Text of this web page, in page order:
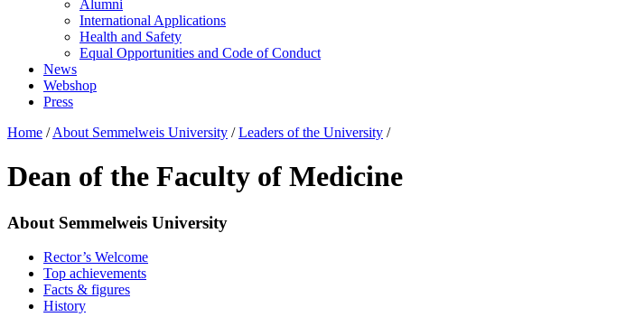
Alumni
International Applications
Health and Safety
Equal Opportunities and Code of Conduct
News
Webshop
Press
Home / About Semmelweis University / Leaders of the University /
Dean of the Faculty of Medicine
About Semmelweis University
Rector’s Welcome
Top achievements
Facts & figures
History